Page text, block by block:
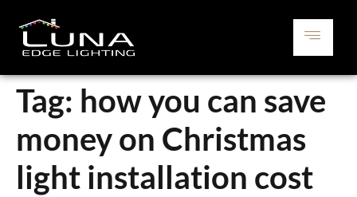
Tag: how you can save
money on Christmas
light installation cost